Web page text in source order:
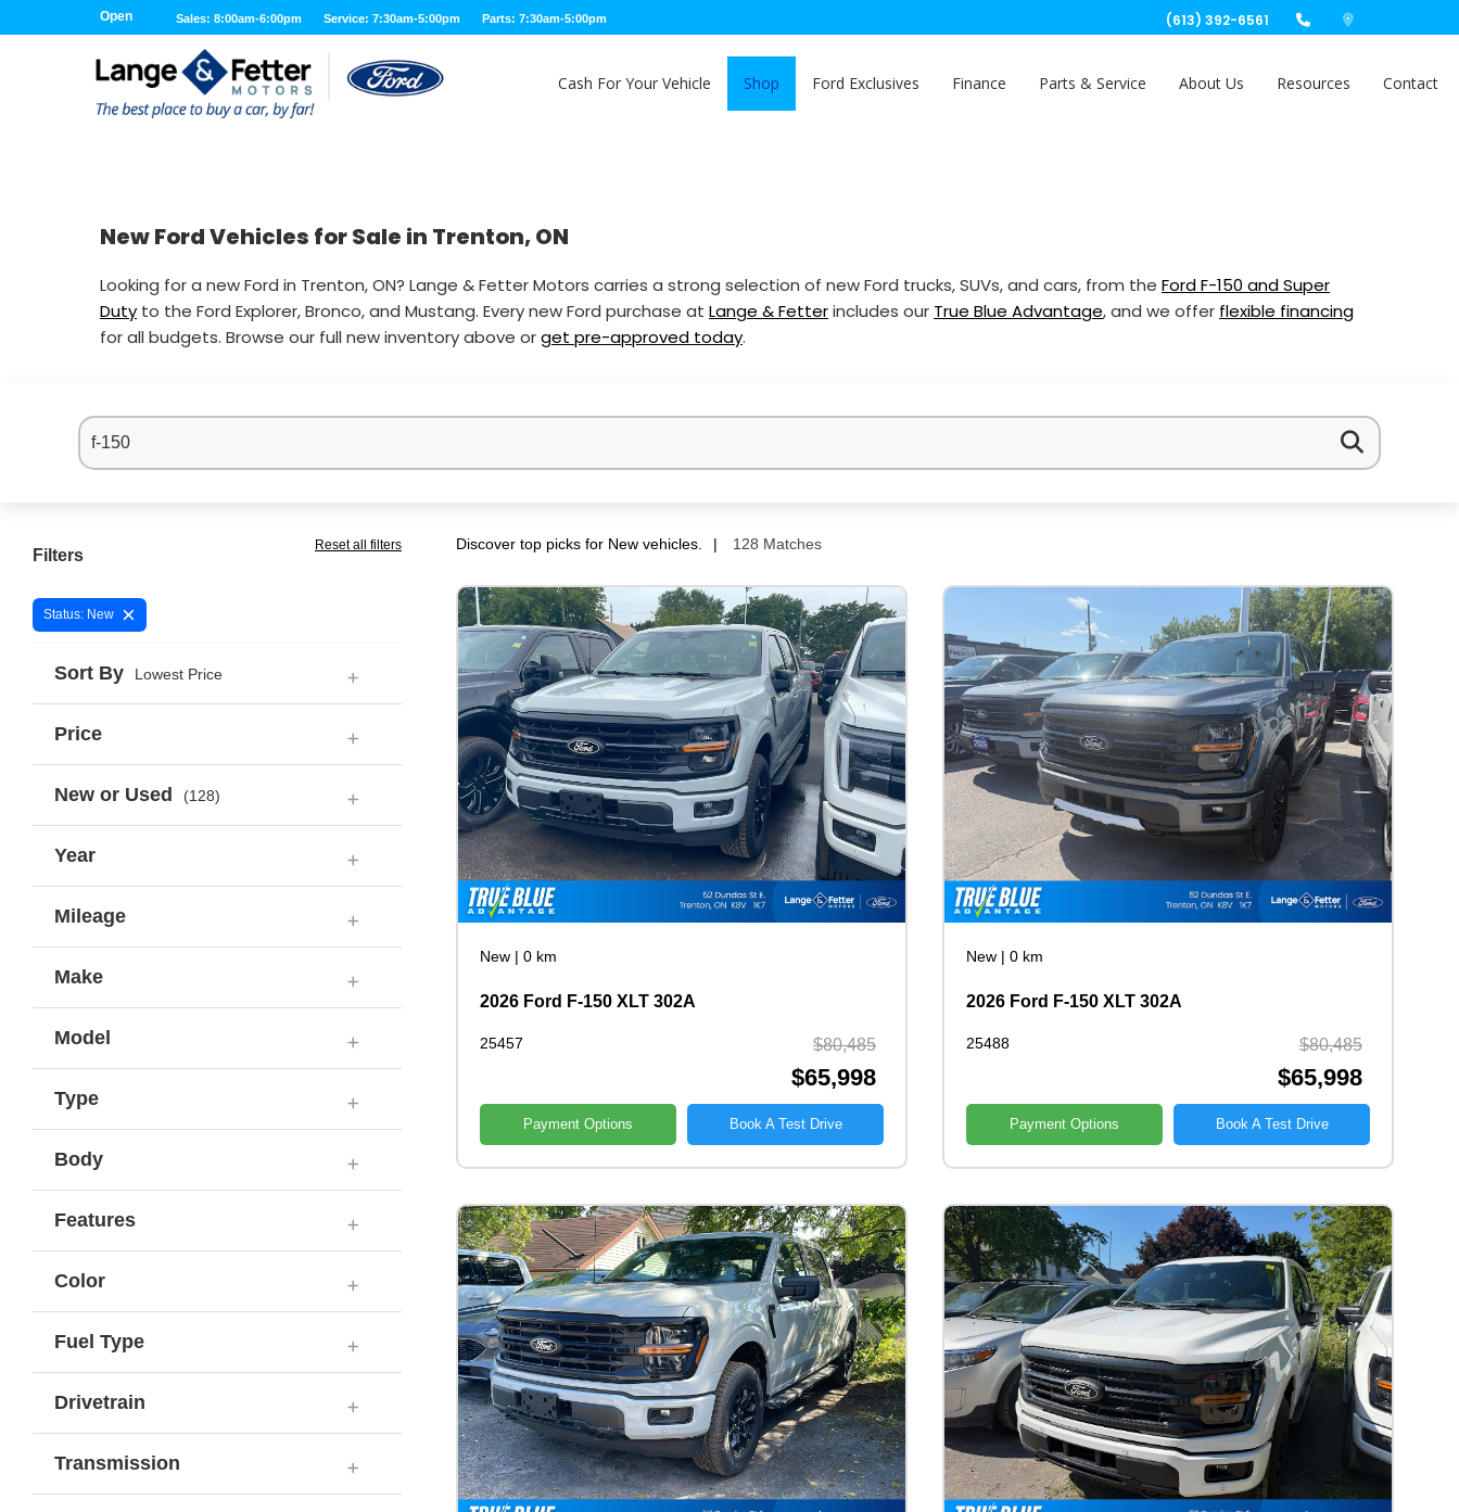
Open Sales: 8:00am-6:00pm Service: 7:30am-5:00pm Parts: 7:30am-5:00pm (613) 392-6561
Cash For Your Vehicle Shop Ford Exclusives Finance Parts & Service About Us Resources Contact
New Ford Vehicles for Sale in Trenton, ON
Looking for a new Ford in Trenton, ON? Lange & Fetter Motors carries a strong selection of new Ford trucks, SUVs, and cars, from the Ford F-150 and Super
Duty to the Ford Explorer, Bronco, and Mustang. Every new Ford purchase at Lange & Fetterincludes our True Blue Advantage, and we offer flexible financing
for all budgets. Browse our full new inventory above orget pre-approved today.
Filters
Reset all filters
Status: New ×
Sort By Lowest Price
Price
New or Used (128)
Year
Mileage
Make
Model
Type
Body
Features
Color
Fuel Type
Drivetrain
Transmission
Discover top picks for New vehicles. 128 Matches
New | 0 km
2026 Ford F-150 XLT 302A
25457 $80,485
$65,998
Payment Options Book A Test Drive
New | 0 km
2026 Ford F-150 XLT 302A
25488 $80,485
$65,998
Payment Options Book A Test Drive